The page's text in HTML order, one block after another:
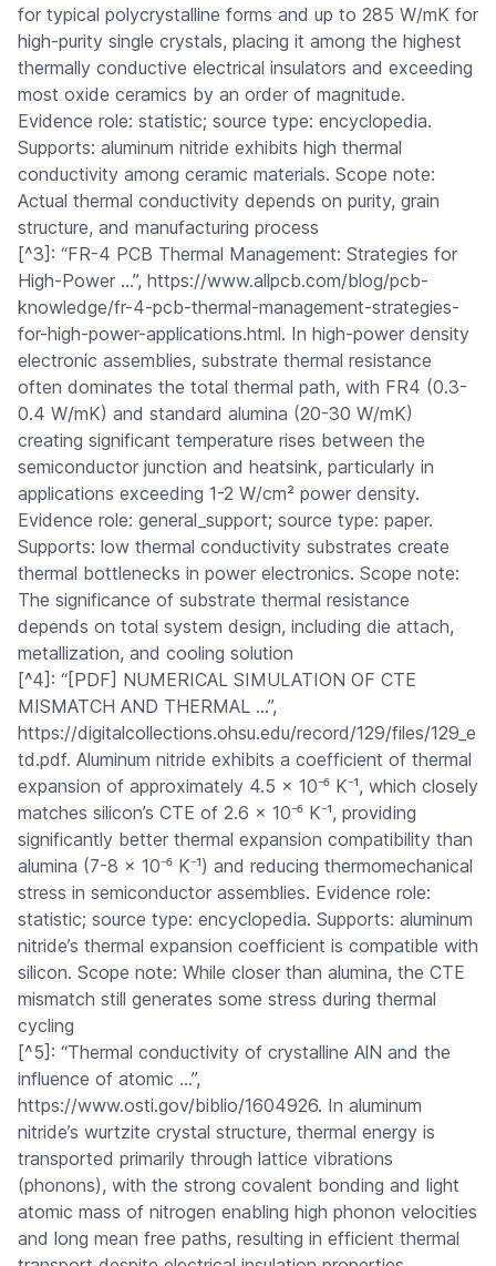
for typical polycrystalline forms and up to 285 W/mK for
high-purity single crystals, placing it among the highest
thermally conductive electrical insulators and exceeding
most oxide ceramics by an order of magnitude.
Evidence role: statistic; source type: encyclopedia.
Supports: aluminum nitride exhibits high thermal
conductivity among ceramic materials. Scope note:
Actual thermal conductivity depends on purity, grain
structure, and manufacturing process
[^3]: “FR-4 PCB Thermal Management: Strategies for
High-Power …”, https://www.allpcb.com/blog/pcb-
knowledge/fr-4-pcb-thermal-management-strategies-
for-high-power-applications.html. In high-power density
electronic assemblies, substrate thermal resistance
often dominates the total thermal path, with FR4 (0.3-
0.4 W/mK) and standard alumina (20-30 W/mK)
creating significant temperature rises between the
semiconductor junction and heatsink, particularly in
applications exceeding 1-2 W/cm² power density.
Evidence role: general_support; source type: paper.
Supports: low thermal conductivity substrates create
thermal bottlenecks in power electronics. Scope note:
The significance of substrate thermal resistance
depends on total system design, including die attach,
metallization, and cooling solution
[^4]: “[PDF] NUMERICAL SIMULATION OF CTE
MISMATCH AND THERMAL …”,
https://digitalcollections.ohsu.edu/record/129/files/129_e
td.pdf. Aluminum nitride exhibits a coefficient of thermal
expansion of approximately 4.5 × 10⁻⁶ K⁻¹, which closely
matches silicon’s CTE of 2.6 × 10⁻⁶ K⁻¹, providing
significantly better thermal expansion compatibility than
alumina (7-8 × 10⁻⁶ K⁻¹) and reducing thermomechanical
stress in semiconductor assemblies. Evidence role:
statistic; source type: encyclopedia. Supports: aluminum
nitride’s thermal expansion coefficient is compatible with
silicon. Scope note: While closer than alumina, the CTE
mismatch still generates some stress during thermal
cycling
[^5]: “Thermal conductivity of crystalline AlN and the
influence of atomic …”,
https://www.osti.gov/biblio/1604926. In aluminum
nitride’s wurtzite crystal structure, thermal energy is
transported primarily through lattice vibrations
(phonons), with the strong covalent bonding and light
atomic mass of nitrogen enabling high phonon velocities
and long mean free paths, resulting in efficient thermal